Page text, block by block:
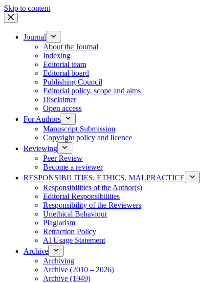
Skip to content
Journal
About the Journal
Indexing
Editorial team
Editorial board
Publishing Council
Editorial policy, scope and aims
Disclaimer
Open access
For Authors
Manuscript Submission
Copyright policy and licence
Reviewing
Peer Review
Become a reviewer
RESPONSIBILITIES, ETHICS, MALPRACTICE
Responsibilities of the Author(s)
Editorial Responsibilities
Responsibility of the Reviewers
Unethical Behaviour
Plagiarism
Retraction Policy
AI Usage Statement
Archive
Archiving
Archive (2010 – 2026)
Archive (1949)